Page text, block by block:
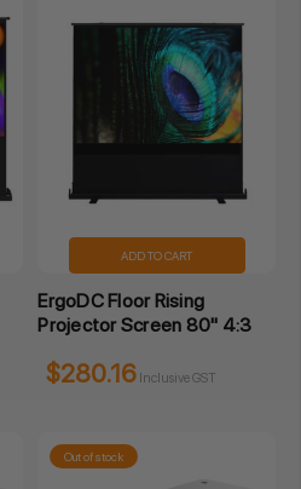
ADD TO CART
ErgoDC Floor Rising
Projector Screen 80" 4:3
$280.16 Inclusive GST
Out of stock